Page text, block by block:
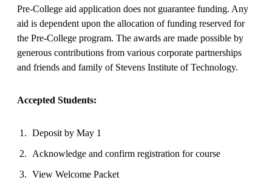
Pre-College aid application does not guarantee funding. Any
aid is dependent upon the allocation of funding reserved for
the Pre-College program. The awards are made possible by
generous contributions from various corporate partnerships
and friends and family of Stevens Institute of Technology.
Accepted Students:
Deposit by May 1
Acknowledge and confirm registration for course
View Welcome Packet